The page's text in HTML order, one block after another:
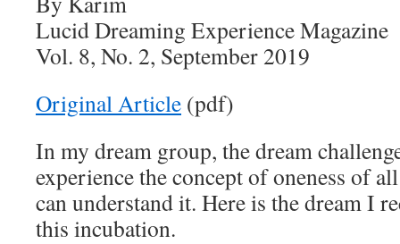
Lucid Dreaming Experience Magazine
Vol. 8, No. 2, September 2019
Original Article (pdf)
In my dream group, the dream
experience the concept of oneness of
can understand it. Here is the dream I
this incubation.